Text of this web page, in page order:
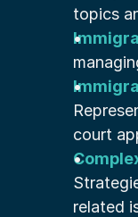
topics
court
related